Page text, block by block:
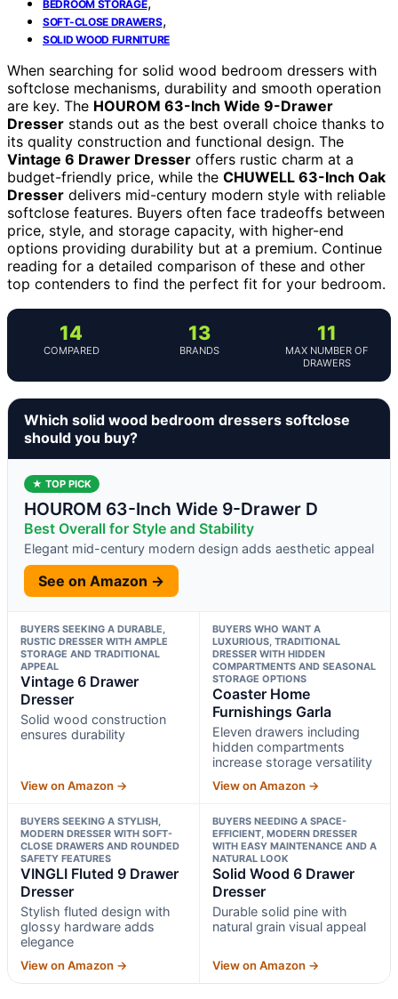
BEDROOM STORAGE
SOFT-CLOSE DRAWERS,
SOLID WOOD FURNITURE
When searching for solid wood bedroom dressers with
softclose mechanisms, durability and smooth operation
are key. The HOUROM 63-Inch Wide 9-Drawer
Dresser stands out as the best overall choice thanks to
its quality construction and functional design. The
Vintage 6 Drawer Dresser offers rustic charm at a
budget-friendly price, while the CHUWELL 63-Inch Oak
Dresser delivers mid-century modern style with reliable
softclose features. Buyers often face tradeoffs between
price, style, and storage capacity, with higher-end
options providing durability but at a premium. Continue
reading for a detailed comparison of these and other
top contenders to find the perfect fit for your bedroom.
14
COMPARED
13
BRANDS
11
MAX NUMBER OF
DRAWERS
Which solid wood bedroom dressers softclose
should you buy?
★ TOP PICK
HOUROM 63-Inch Wide 9-Drawer D
Best Overall for Style and Stability
Elegant mid-century modern design adds aesthetic appeal
See on Amazon →
BUYERS SEEKING A DURABLE,
RUSTIC DRESSER WITH AMPLE
STORAGE AND TRADITIONAL
APPEAL
Vintage 6 Drawer
Dresser
Solid wood construction
ensures durability
View on Amazon →
BUYERS WHO WANT A
LUXURIOUS, TRADITIONAL
DRESSER WITH HIDDEN
COMPARTMENTS AND SEASONAL
STORAGE OPTIONS
Coaster Home
Furnishings Garla
Eleven drawers including
hidden compartments
increase storage versatility
View on Amazon →
BUYERS SEEKING A STYLISH,
MODERN DRESSER WITH SOFT-
CLOSE DRAWERS AND ROUNDED
SAFETY FEATURES
VINGLI Fluted 9 Drawer
Dresser
Stylish fluted design with
glossy hardware adds
elegance
View on Amazon →
BUYERS NEEDING A SPACE-
EFFICIENT, MODERN DRESSER
WITH EASY MAINTENANCE AND A
NATURAL LOOK
Solid Wood 6 Drawer
Dresser
Durable solid pine with
natural grain visual appeal
View on Amazon →